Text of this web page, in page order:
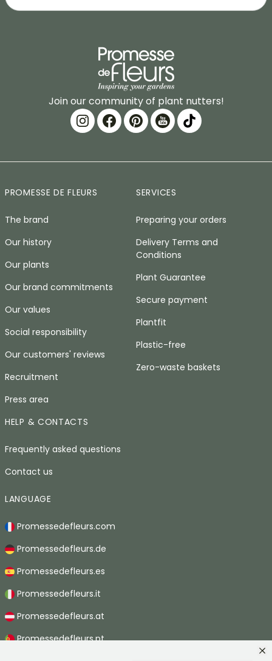
Join our community of plant nutters!
PROMESSE DE FLEURS
The brand
Our history
Our plants
Our brand commitments
Our values
Social responsibility
Our customers' reviews
Recruitment
Press area
SERVICES
Preparing your orders
Delivery Terms and
Conditions
Plant Guarantee
Secure payment
Plantfit
Plastic-free
Zero-waste baskets
HELP & CONTACTS
Frequently asked questions
Contact us
LANGUAGE
Promessedefleurs.com
Promessedefleurs.de
Promessedefleurs.es
Promessedefleurs.it
Promessedefleurs.at
Promessedefleurs.pt